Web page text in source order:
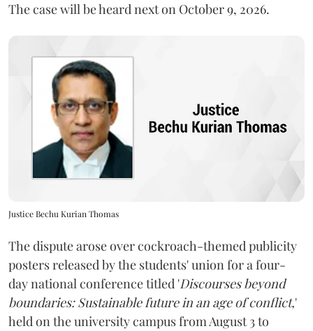
The case will be heard next on October 9, 2026.
Justice Bechu Kurian Thomas
The dispute arose over cockroach-themed publicity
posters released by the students' union for a four-
day national conference titled 'Discourses beyond
boundaries: Sustainable future in an age of conflict,'
held on the university campus from August 3 to